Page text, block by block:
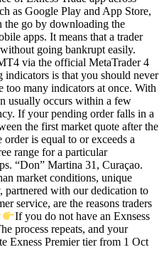
as Google Play and App Store,
the go by downloading the
apps. It means that a trader
going bankrupt easily.
via the official MetaTrader 4
is that you should never
too many indicators at once. With
usually occurs within a few
If your pending order falls in a
the first market quote after the
is equal to or exceeds a
range for a particular
“Don” Martina 31, Curaçao.
market conditions, unique
partnered with our dedication to
service, are the reasons traders
If you do not have an Exnsess
process repeats, and your
Exness Premier tier from 1 Oct